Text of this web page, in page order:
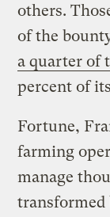
others.
of the
a quarter of
percent of
Fortune,
farming
manage
transformed